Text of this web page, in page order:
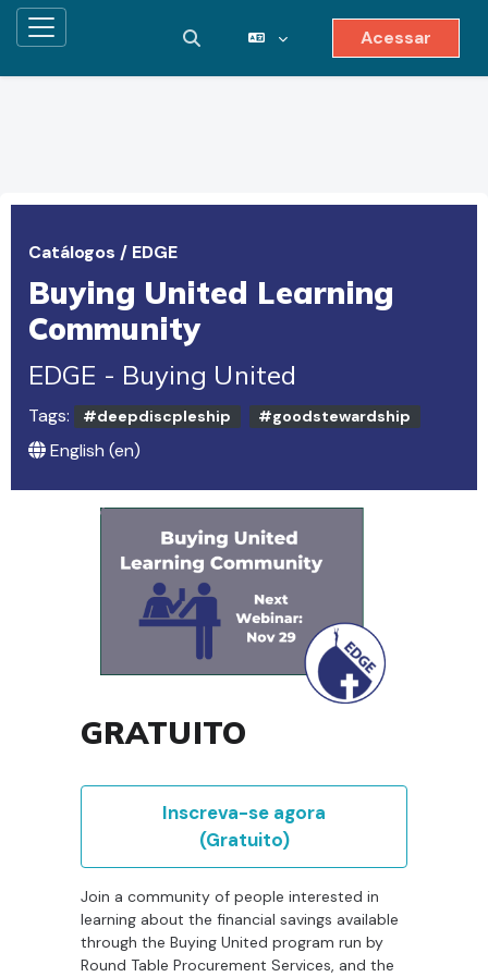
Painel lateral Alternar entrada de pesquisa
Acessar
Catálogos / EDGE
Buying United Learning
Community
EDGE - Buying United
Tags: #deepdiscpleship #goodstewardship
English ‎(en)‎
GRATUITO
Inscreva-se agora
(Gratuito)
Join a community of people interested in
learning about the financial savings available
through the Buying United program run by
Round Table Procurement Services, and the